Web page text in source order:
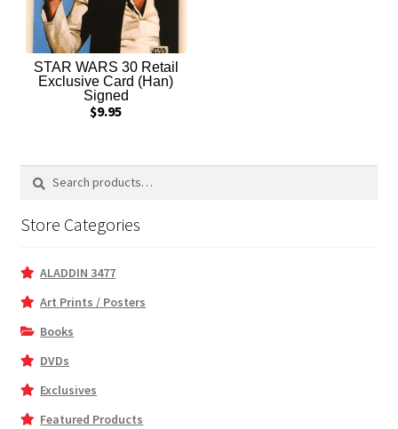
STAR WARS 30 Retail
Exclusive Card (Han)
Signed
$9.95
Search
for:
Search
Store Categories
ALADDIN 3477
Art Prints / Posters
Books
DVDs
Exclusives
Featured Products